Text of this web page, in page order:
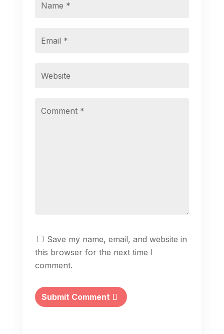
Save my name, email, and website in
this browser for the next time I
comment.
Submit Comment